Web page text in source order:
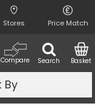
Stores Price Match
Search
Compare Basket
By